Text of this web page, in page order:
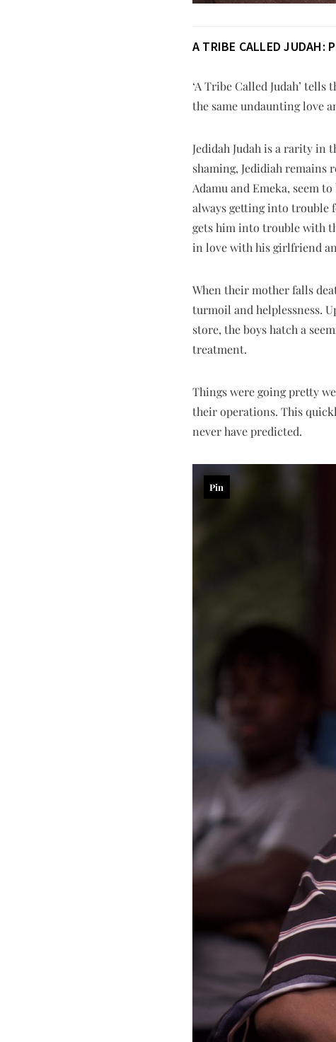
A TRIBE CALLED JUDAH:
‘A Tribe Called Judah’
the same undaunting love
Jedidah Judah is a rarity in
shaming, Jedidiah
Adamu and Emeka, seem
always getting into trouble
gets him into trouble with
in love with his girlfriend
When their mother falls
turmoil and helplessness.
store, the boys hatch a
treatment.
Things were going pretty
their operations. This
never have predicted.
Pin